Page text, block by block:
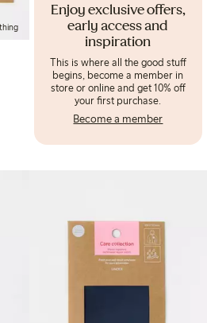
Enjoy exclusive offers,
early access and
inspiration
This is where all the good stuff
begins, become a member in
store or online and get 10% off
your first purchase.
Become a member